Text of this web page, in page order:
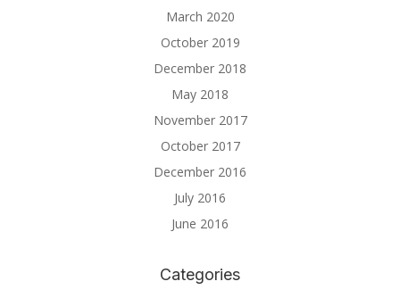
March 2020
October 2019
December 2018
May 2018
November 2017
October 2017
December 2016
July 2016
June 2016
Categories